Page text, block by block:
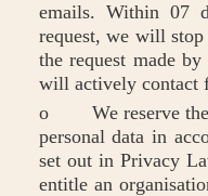
emails. Within 07
request, we will
the request made
will actively contact
o We reserve the
personal data in
set out in Privacy
entitle an